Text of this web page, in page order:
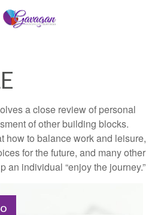
a close review of personal
of other building blocks.
how to balance work and leisure,
for the future, and many other
an individual “enjoy the journey.”